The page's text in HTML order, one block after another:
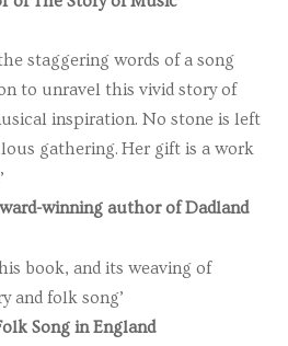
staggering words of a song
to unravel this vivid story of
inspiration. No stone is left
gathering. Her gift is a work
winning author of Dadland
book, and its weaving of
and folk song’
Song in England